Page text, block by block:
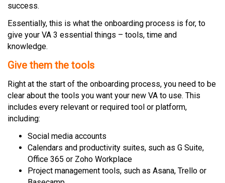
success.
Essentially, this is what the onboarding process is for, to
give your VA 3 essential things – tools, time and
knowledge.
Give them the tools
Right at the start of the onboarding process, you need to be
clear about the tools you want your new VA to use. This
includes every relevant or required tool or platform,
including:
Social media accounts
Calendars and productivity suites, such as G Suite,
Office 365 or Zoho Workplace
Project management tools, such as Asana, Trello or